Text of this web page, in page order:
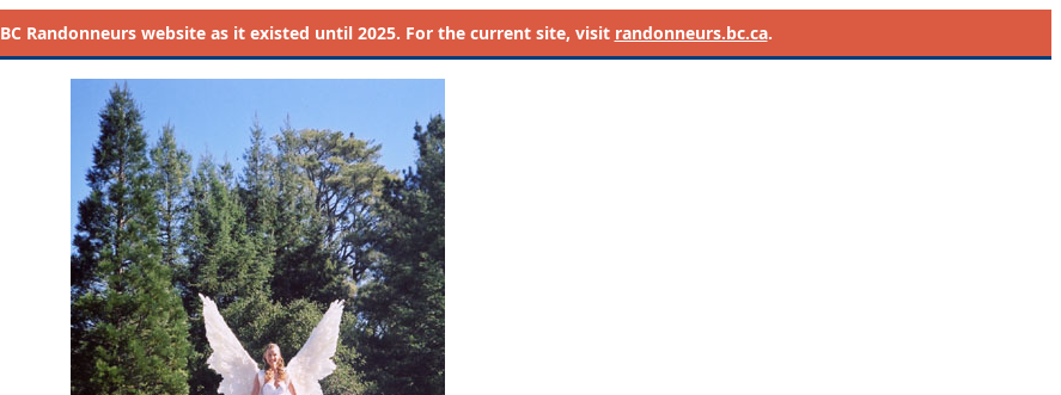
BC Randonneurs website as it existed until 2025. For the current site, visit randonneurs.bc.ca.